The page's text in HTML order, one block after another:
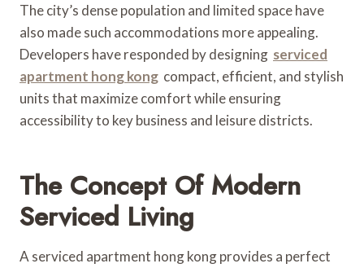
The city’s dense population and limited space have
also made such accommodations more appealing.
Developers have responded by designing serviced
apartment hong kong compact, efficient, and stylish
units that maximize comfort while ensuring
accessibility to key business and leisure districts.
The Concept Of Modern
Serviced Living
A serviced apartment hong kong provides a perfect